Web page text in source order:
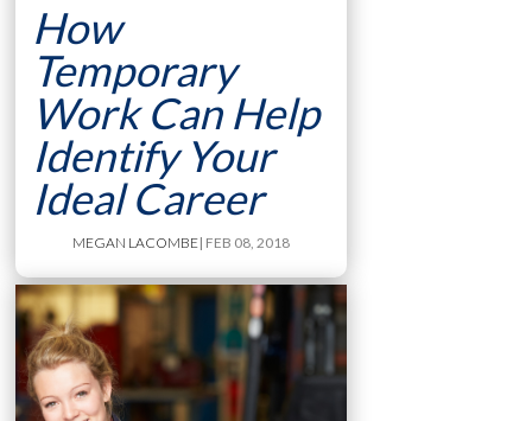
How
Temporary
Work Can Help
Identify Your
Ideal Career
MEGAN LACOMBE| FEB 08, 2018